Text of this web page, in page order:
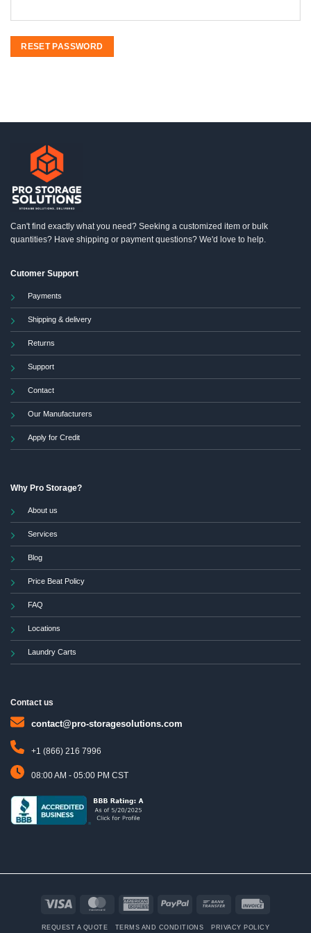
RESET PASSWORD
Can't find exactly what you need? Seeking a customized item or bulk
quantities? Have shipping or payment questions? We'd love to help.
Cutomer Support
Payments
Shipping & delivery
Returns
Support
Contact
Our Manufacturers
Apply for Credit
Why Pro Storage?
About us
Services
Blog
Price Beat Policy
FAQ
Locations
Laundry Carts
Contact us
contact@pro-storagesolutions.com
+1 (866) 216 7996
08:00 AM - 05:00 PM CST
MasterCard
American
PayPal
Bank
REQUEST A QUOTE TERMS AND CONDITIONS PRIVACY POLICY